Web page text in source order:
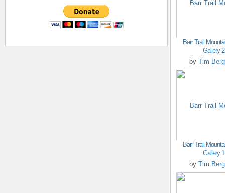
Barr Trail
Gallery 2
byTim
Barr Trail
Gallery 1
byTim